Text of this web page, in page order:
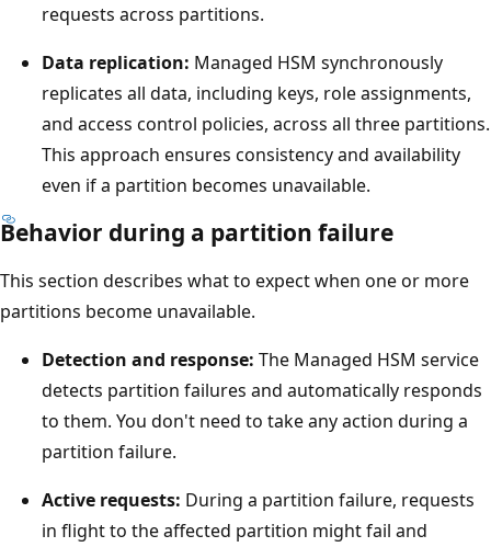
M
f
b
requests across partitions.
Data replication: Managed HSM synchronously
replicates all data, including keys, role assignments,
and access control policies, across all three partitions.
This approach ensures consistency and availability
even if a partition becomes unavailable.
Behavior during a partition failure
This section describes what to expect when one or more
partitions become unavailable.
Detection and response: The Managed HSM service
detects partition failures and automatically responds
to them. You don't need to take any action during a
partition failure.
Active requests: During a partition failure, requests
in flight to the affected partition might fail and